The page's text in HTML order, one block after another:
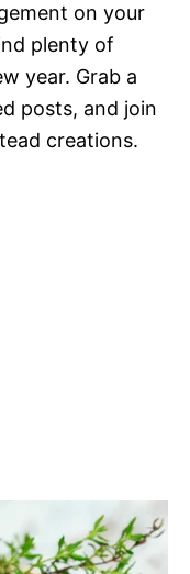
on your
plenty of
year. Grab a
posts, and join
creations.